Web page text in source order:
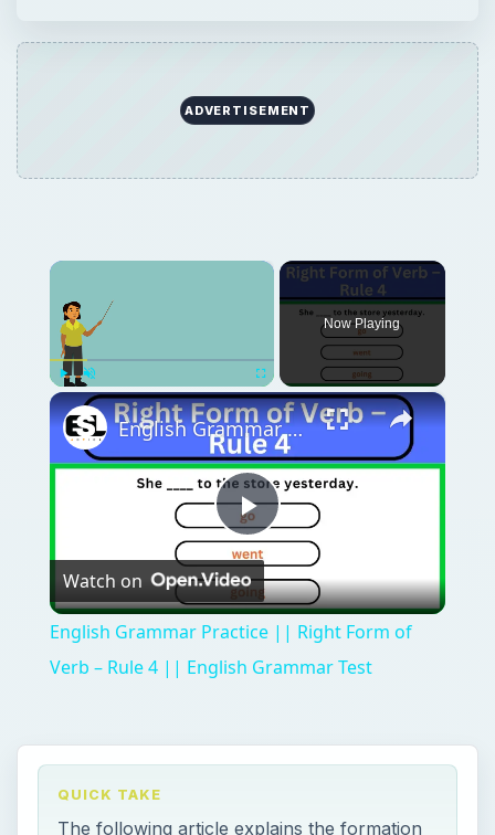
ADVERTISEMENT
×
Unmute Fullscreen
Now Playing
×
Play
Video
English Grammar Practice || Right Form of Verb – Rule 4 || English Grammar Test
Watch on
English Grammar Practice || Right Form of
Verb – Rule 4 || English Grammar Test
QUICK TAKE
The following article explains the formation